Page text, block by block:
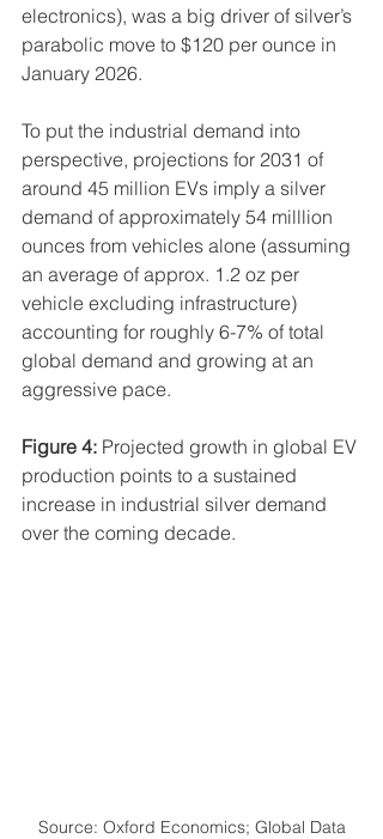
electronics), was a big driver of silver’s
parabolic move to $120 per ounce in
January 2026.
To put the industrial demand into
perspective, projections for 2031 of
around 45 million EVs imply a silver
demand of approximately 54 milllion
ounces from vehicles alone (assuming
an average of approx. 1.2 oz per
vehicle excluding infrastructure)
accounting for roughly 6-7% of total
global demand and growing at an
aggressive pace.
Figure 4: Projected growth in global EV
production points to a sustained
increase in industrial silver demand
over the coming decade.
Source: Oxford Economics; Global Data